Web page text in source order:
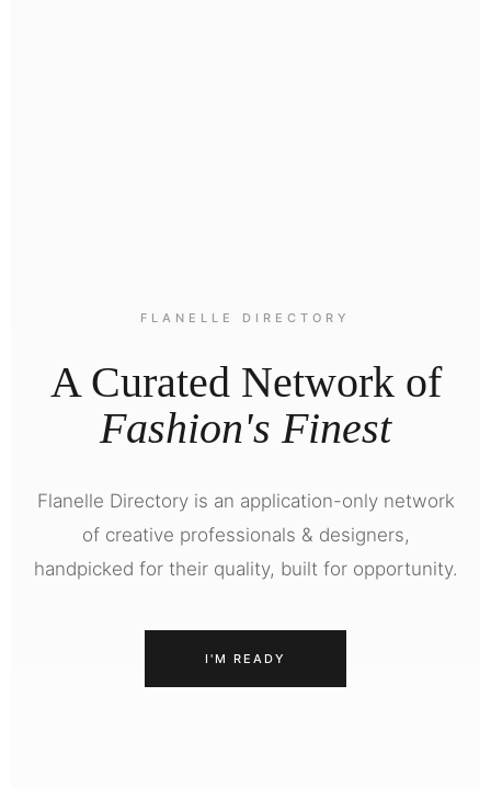
FLANELLE DIRECTORY
A Curated Network of
Fashion's Finest
Flanelle Directory is an application-only network
of creative professionals & designers,
handpicked for their quality, built for opportunity.
I'M READY